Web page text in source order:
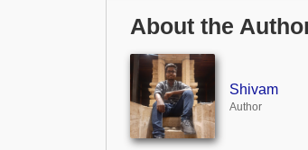
About the
Shivam
Author